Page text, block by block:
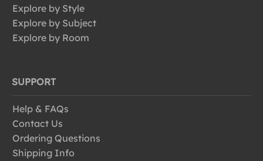
Explore by Style
Explore by Subject
Explore by Room
SUPPORT
Help & FAQs
Contact Us
Ordering Questions
Shipping Info